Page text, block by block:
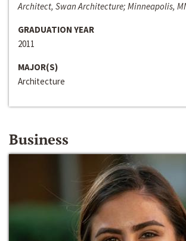
Architect, Swan Architecture; Minneapolis,
GRADUATION YEAR
2011
MAJOR(S)
Architecture
Business